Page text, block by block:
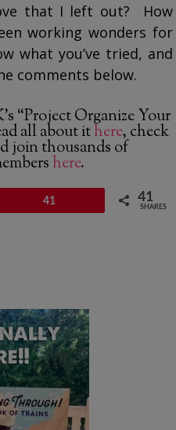
that I left out? How
working wonders for
what you’ve tried, and
comments below.
“Project Organize Your
all about ithere, check
join thousands of
here.
41 41
SHARES